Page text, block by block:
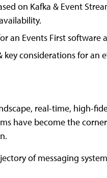
on Kafka & Event
an Events First software
key considerations for an
real-time, high-
have become the
of messaging